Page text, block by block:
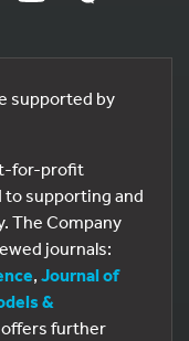
supported by
for-profit
supporting and
The Company
journals:
, Journal of
&
offers further